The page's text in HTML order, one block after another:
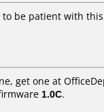
to be patient with
get one at
1.0C.